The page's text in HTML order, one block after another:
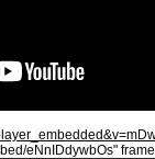
eNnIDdywbOs"